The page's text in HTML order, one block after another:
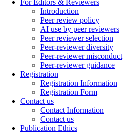
For Editors & Reviewers
Introduction
Peer review policy
AI use by peer reviewers
Peer reviewer selection
Peer-reviewer diversity
Peer-reviewer misconduct
Peer-reviewer guidance
Registration
Registration Information
Registration Form
Contact us
Contact Information
Contact us
Publication Ethics